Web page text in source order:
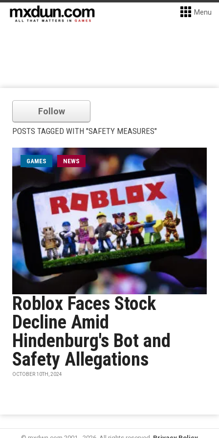
Menu
Follow
POSTS TAGGED WITH "SAFETY MEASURES"
GAMES NEWS
Roblox Faces Stock
Decline Amid
Hindenburg's Bot and
Safety Allegations
OCTOBER 10TH, 2024